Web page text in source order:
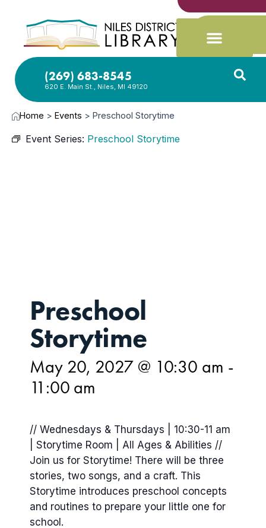
(269) 683-8545
620 E. Main St., Niles, MI 49120
Home > Events > Preschool Storytime
Event Series: Preschool Storytime
Preschool
Storytime
May 20, 2027 @ 10:30 am -
11:00 am
// Wednesdays & Thursdays | 10:30-11 am
| Storytime Room | All Ages & Abilities //
Join us for Storytime! There will be three
stories, two songs, and a craft. This
Storytime introduces preschool concepts
and routines to prepare your little one for
school.